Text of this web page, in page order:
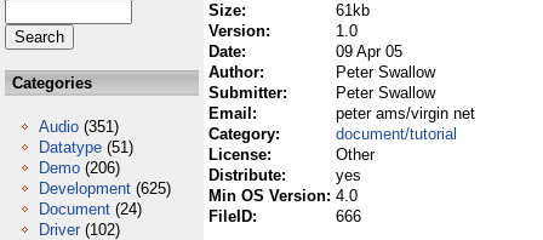
Categories
Audio (351)
Datatype (51)
Demo (206)
Development (625)
Document (24)
Driver (102)
Size:
61kb
Version:
1.0
Date:
09 Apr 05
Author:
Peter Swallow
Submitter:
Peter Swallow
Email:
peter ams/virgin net
Category:
document/tutorial
License:
Other
Distribute:
yes
Min OS Version: 4.0
FileID:
666